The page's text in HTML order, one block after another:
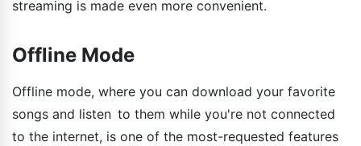
streaming is made even more convenient.
Offline Mode
Offline mode, where you can download your favorite
songs and listen to them while you're not connected
to the internet, is one of the most-requested features